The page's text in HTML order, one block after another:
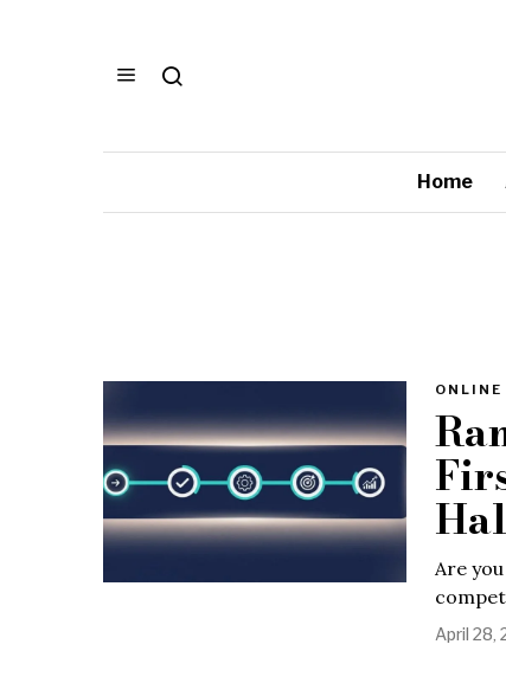
Home
ONLINE
Are
April 28,